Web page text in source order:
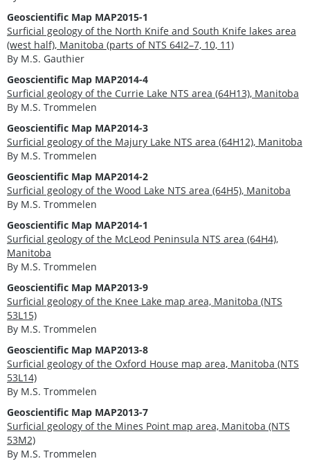
Geoscientific Map MAP2015-1
Surficial geology of the North Knife and South Knife lakes area
(west half), Manitoba (parts of NTS 64I2–7, 10, 11)
By M.S. Gauthier
Geoscientific Map MAP2014-4
Surficial geology of the Currie Lake NTS area (64H13), Manitoba
By M.S. Trommelen
Geoscientific Map MAP2014-3
Surficial geology of the Majury Lake NTS area (64H12), Manitoba
By M.S. Trommelen
Geoscientific Map MAP2014-2
Surficial geology of the Wood Lake NTS area (64H5), Manitoba
By M.S. Trommelen
Geoscientific Map MAP2014-1
Surficial geology of the McLeod Peninsula NTS area (64H4),
Manitoba
By M.S. Trommelen
Geoscientific Map MAP2013-9
Surficial geology of the Knee Lake map area, Manitoba (NTS
53L15)
By M.S. Trommelen
Geoscientific Map MAP2013-8
Surficial geology of the Oxford House map area, Manitoba (NTS
53L14)
By M.S. Trommelen
Geoscientific Map MAP2013-7
Surficial geology of the Mines Point map area, Manitoba (NTS
53M2)
By M.S. Trommelen